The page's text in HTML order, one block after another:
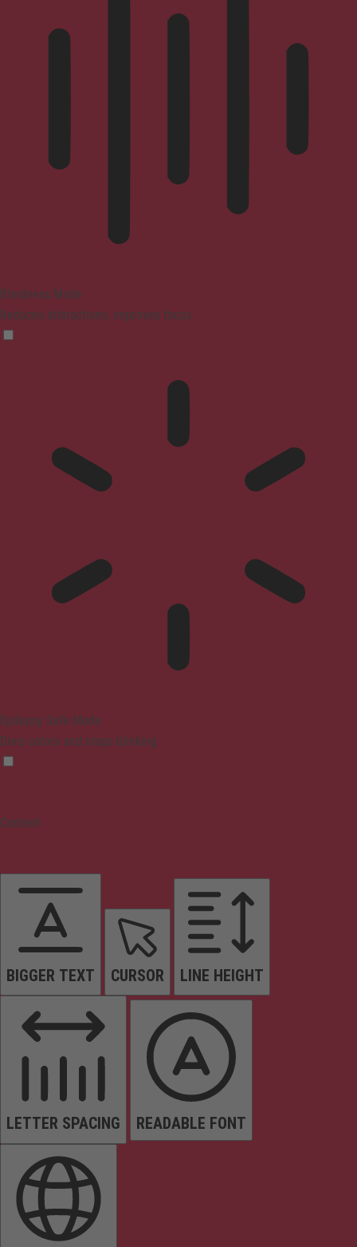
Blindness Mode
Reduces distractions, improves focus
Epilepsy Safe Mode
Dims colors and stops blinking
Content
BIGGER TEXT CURSOR LINE HEIGHT
LETTER SPACING READABLE FONT